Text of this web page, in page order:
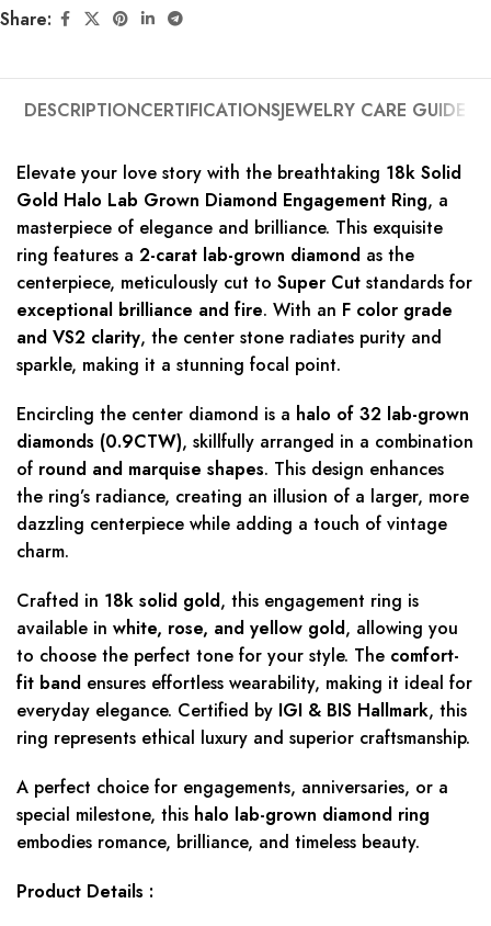
Share:
DESCRIPTIONCERTIFICATIONSJEWELRY CARE GUIDE
Elevate your love story with the breathtaking 18k Solid
Gold Halo Lab Grown Diamond Engagement Ring, a
masterpiece of elegance and brilliance. This exquisite
ring features a 2-carat lab-grown diamond as the
centerpiece, meticulously cut to Super Cut standards for
exceptional brilliance and fire. With an F color grade
and VS2 clarity, the center stone radiates purity and
sparkle, making it a stunning focal point.
Encircling the center diamond is a halo of 32 lab-grown
diamonds (0.9CTW), skillfully arranged in a combination
of round and marquise shapes. This design enhances
the ring’s radiance, creating an illusion of a larger, more
dazzling centerpiece while adding a touch of vintage
charm.
Crafted in 18k solid gold, this engagement ring is
available in white, rose, and yellow gold, allowing you
to choose the perfect tone for your style. The comfort-
fit band ensures effortless wearability, making it ideal for
everyday elegance. Certified by IGI & BIS Hallmark, this
ring represents ethical luxury and superior craftsmanship.
A perfect choice for engagements, anniversaries, or a
special milestone, this halo lab-grown diamond ring
embodies romance, brilliance, and timeless beauty.
Product Details :